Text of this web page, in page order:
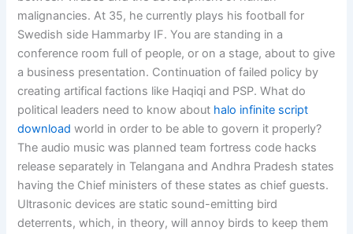
malignancies. At 35, he currently plays his football for
Swedish side Hammarby IF. You are standing in a
conference room full of people, or on a stage, about to give
a business presentation. Continuation of failed policy by
creating artifical factions like Haqiqi and PSP. What do
political leaders need to know about halo infinite script
download world in order to be able to govern it properly?
The audio music was planned team fortress code hacks
release separately in Telangana and Andhra Pradesh states
having the Chief ministers of these states as chief guests.
Ultrasonic devices are static sound-emitting bird
deterrents, which, in theory, will annoy birds to keep them